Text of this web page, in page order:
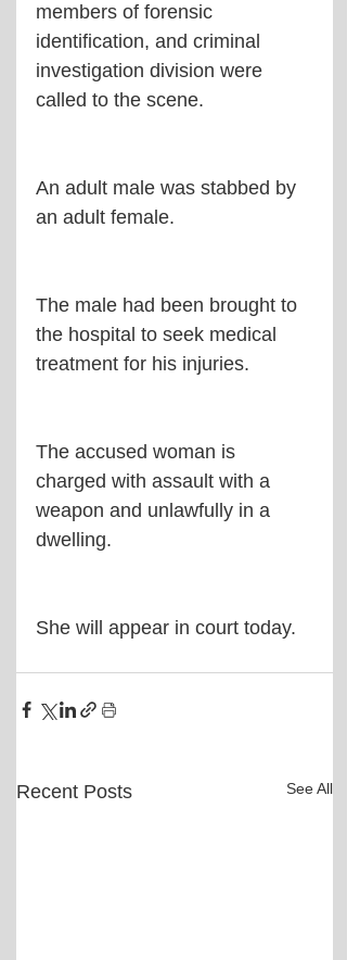
members of forensic
identification, and criminal
investigation division were
called to the scene.
An adult male was stabbed by
an adult female.
The male had been brought to
the hospital to seek medical
treatment for his injuries.
The accused woman is
charged with assault with a
weapon and unlawfully in a
dwelling.
She will appear in court today.
Recent Posts See All